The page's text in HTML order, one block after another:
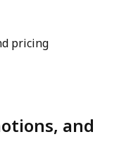
pricing
and